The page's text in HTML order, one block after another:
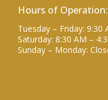
Hours of Operation:
Tuesday – Friday: 9:30
Saturday: 8:30 AM –
Sunday – Monday: